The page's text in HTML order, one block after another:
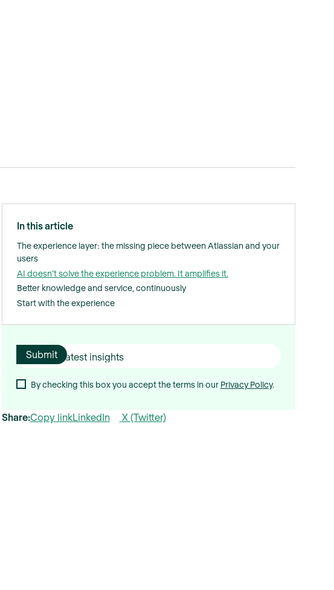
In this article
The experience layer: the missing piece between Atlassian and your
users
AI doesn’t solve the experience problem. It amplifies it.
Better knowledge and service, continuously
Start with the experience
By checking this box you accept the terms in our Privacy Policy.
Share:Copy linkLinkedIn X (Twitter)